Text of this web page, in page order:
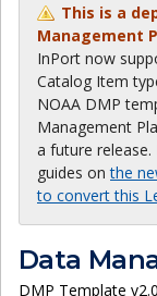
This is a
Management
InPort now
Catalog Item
NOAA DMP
Management
a future
guides onthe
to convert this
Data
DMP Template